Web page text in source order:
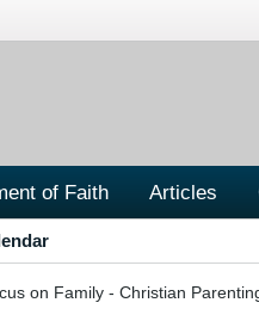
of Faith Articles
on Family - Christian